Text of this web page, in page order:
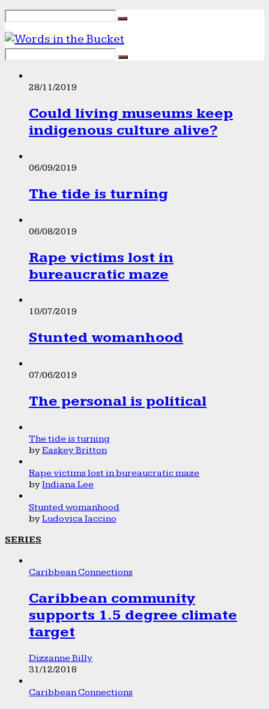
28/11/2019
Could living museums keep
indigenous culture alive?
06/09/2019
The tide is turning
06/08/2019
Rape victims lost in
bureaucratic maze
10/07/2019
Stunted womanhood
07/06/2019
The personal is political
The tide is turning
byEaskey Britton
Rape victims lost in bureaucratic maze
byIndiana Lee
Stunted womanhood
byLudovica Iaccino
SERIES
Caribbean Connections
Caribbean community
supports 1.5 degree climate
target
Dizzanne Billy
31/12/2018
Caribbean Connections